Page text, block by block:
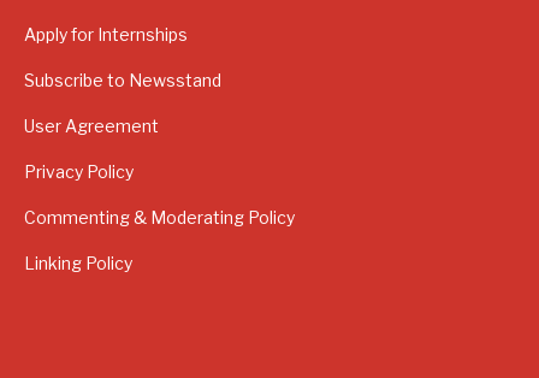
Apply for Internships
Subscribe to Newsstand
User Agreement
Privacy Policy
Commenting & Moderating Policy
Linking Policy